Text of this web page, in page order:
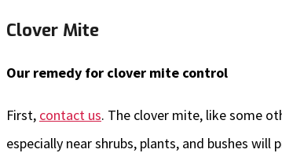
Clover Mite
Our remedy for clover mite control
First, contact us. The clover mite, like some
especially near shrubs, plants, and bushes